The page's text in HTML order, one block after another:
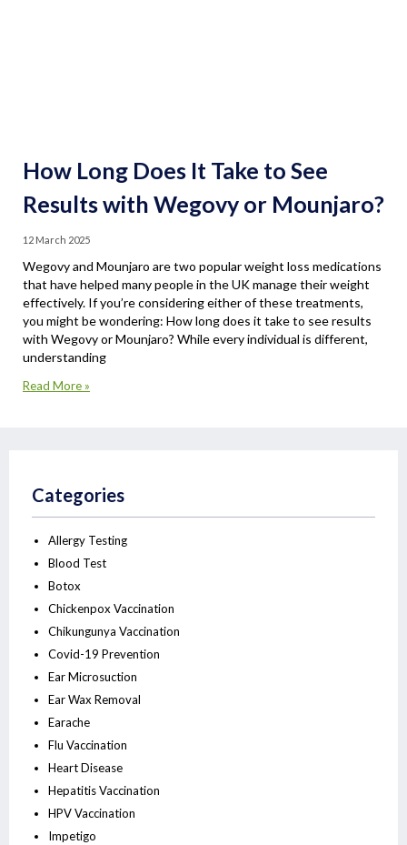
How Long Does It Take to See
Results with Wegovy or Mounjaro?
12 March 2025
Wegovy and Mounjaro are two popular weight loss medications
that have helped many people in the UK manage their weight
effectively. If you’re considering either of these treatments,
you might be wondering: How long does it take to see results
with Wegovy or Mounjaro? While every individual is different,
understanding
Read More »
Categories
Allergy Testing
Blood Test
Botox
Chickenpox Vaccination
Chikungunya Vaccination
Covid-19 Prevention
Ear Microsuction
Ear Wax Removal
Earache
Flu Vaccination
Heart Disease
Hepatitis Vaccination
HPV Vaccination
Impetigo